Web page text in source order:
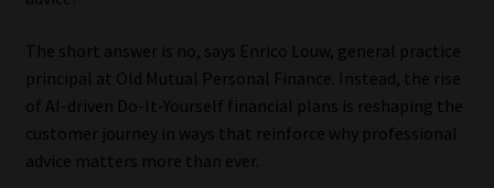
Information Refinery
About
The short answer is no, says Enrico Louw, general practice
principal at Old Mutual Personal Finance. Instead, the rise
of AI-driven Do-It-Yourself financial plans is reshaping the
customer journey in ways that reinforce why professional
advice matters more than ever.